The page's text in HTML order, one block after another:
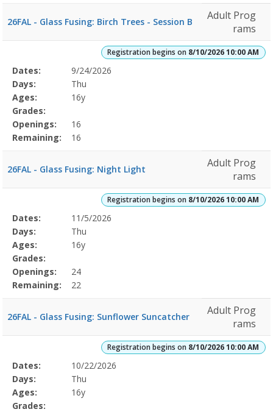
26FAL - Glass Fusing: Birch Trees - Session B
Adult Prog
rams
Registration begins on 8/10/2026 10:00 AM
Selected
Program
Details
Date
Day
Age
Grade
Openings
Remaining
Action
Dates:
9/24/2026
Days:
Thu
Ages:
16y
Grades:
Openings:
16
Remaining:
16
26FAL - Glass Fusing: Night Light
Adult Prog
rams
Registration begins on 8/10/2026 10:00 AM
Selected
Program
Details
Date
Day
Age
Grade
Openings
Remaining
Action
Dates:
11/5/2026
Days:
Thu
Ages:
16y
Grades:
Openings:
24
Remaining:
22
26FAL - Glass Fusing: Sunflower Suncatcher
Adult Prog
rams
Registration begins on 8/10/2026 10:00 AM
Selected
Program
Details
Date
Day
Age
Grade
Openings
Remaining
Action
Dates:
10/22/2026
Days:
Thu
Ages:
16y
Grades: